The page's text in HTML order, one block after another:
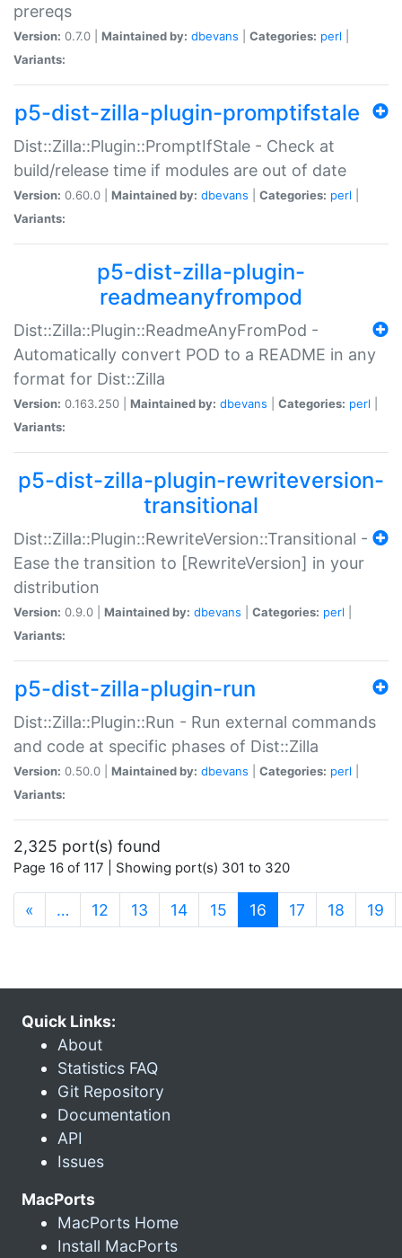
prereqs
Version: 0.7.0 | Maintained by: dbevans Categories: perl
Variants:
p5-dist-zilla-plugin-promptifstale
Dist::Zilla::Plugin::PromptIfStale - Check at
build/release time if modules are out of date
Version: 0.60.0 | Maintained by: dbevans Categories: perl
Variants:
p5-dist-zilla-plugin-
readmeanyfrompod
Dist::Zilla::Plugin::ReadmeAnyFromPod -
Automatically convert POD to a README in any
format for Dist::Zilla
Version: 0.163.250 | Maintained by: dbevans Categories: perl
Variants:
p5-dist-zilla-plugin-rewriteversion-
transitional
Dist::Zilla::Plugin::RewriteVersion::Transitional -
Ease the transition to [RewriteVersion] in your
distribution
Version: 0.9.0 | Maintained by: dbevans Categories: perl
Variants:
p5-dist-zilla-plugin-run
Dist::Zilla::Plugin::Run - Run external commands
and code at specific phases of Dist::Zilla
Version: 0.50.0 | Maintained by: dbevans Categories: perl
Variants:
2,325 port(s) found
Page 16 of 117 | Showing port(s) 301 to 320
« … 12 13 14 15 16 (current)
17 18 19
Quick Links:
About
Statistics FAQ
Git Repository
Documentation
API
Issues
MacPorts
MacPorts Home
Install MacPorts